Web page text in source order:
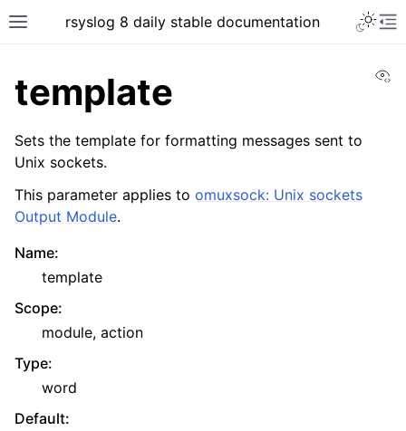
rsyslog 8 daily stable documentation
template
Sets the template for formatting messages sent to
Unix sockets.
This parameter applies to omuxsock: Unix sockets
Output Module.
Name:
template
Scope:
module, action
Type:
word
Default: